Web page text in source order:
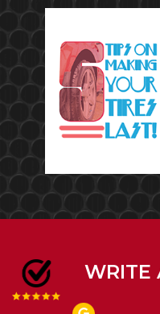
WRITE